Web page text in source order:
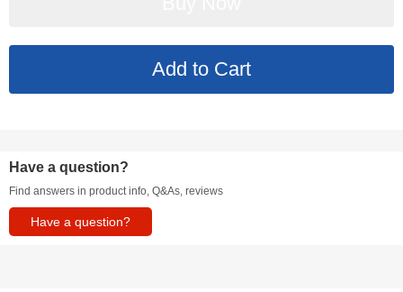
Have a question?
Find answers in product info, Q&As, reviews
Have a question?